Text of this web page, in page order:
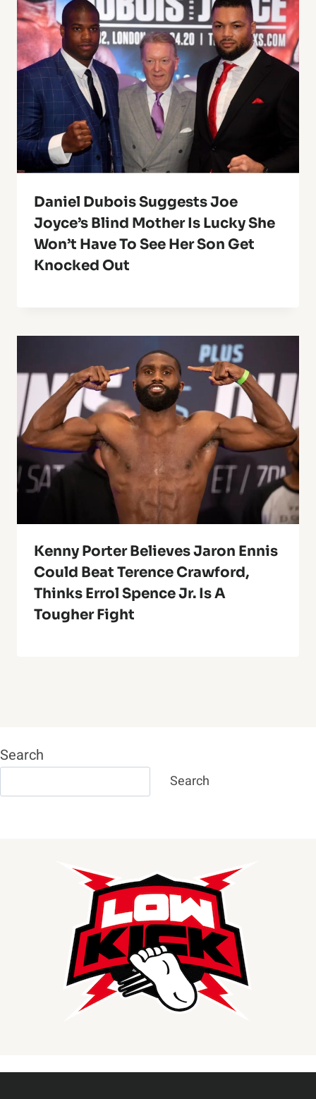
Daniel Dubois Suggests Joe
Joyce’s Blind Mother Is Lucky She
Won’t Have To See Her Son Get
Knocked Out
Kenny Porter Believes Jaron Ennis
Could Beat Terence Crawford,
Thinks Errol Spence Jr. Is A
Tougher Fight
Search
Search